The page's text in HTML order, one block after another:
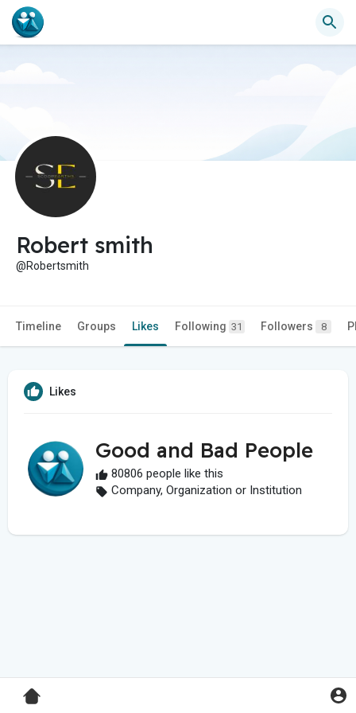
Robert smith
@Robertsmith
Timeline Groups Likes Following 31 Followers 8
Likes
Good and Bad People
80806 people like this
Company, Organization or Institution